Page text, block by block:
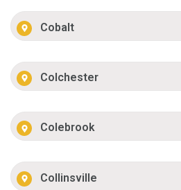
Cobalt
Colchester
Colebrook
Collinsville